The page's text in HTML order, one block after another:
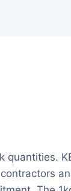
quantities.